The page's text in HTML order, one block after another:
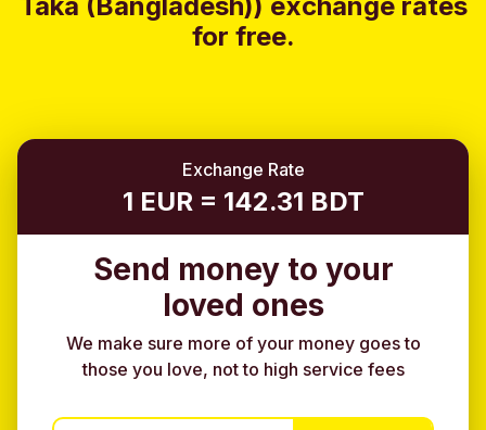
for free.
Exchange Rate
1 EUR = 142.31 BDT
Send money to your
loved ones
We make sure more of your money goes to
those you love, not to high service fees